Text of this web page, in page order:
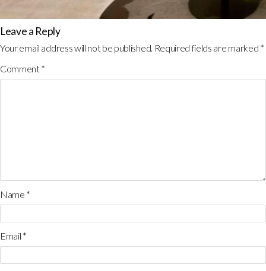
Leave a Reply
Your email address will not be published. Required fields are marked *
Comment*
Name *
Email *